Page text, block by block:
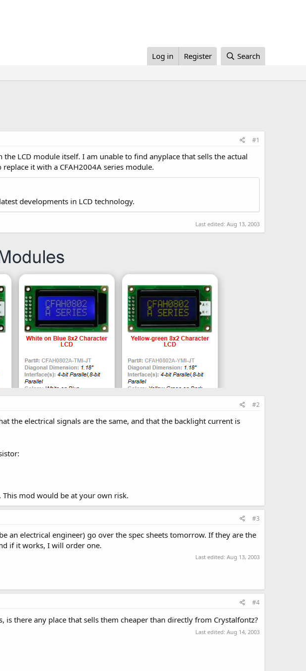
Log in Register Search
#1
the LCD module itself. I am unable to find anyplace that sells the actual
it with a CFAH2004A series module.
developments in LCD technology.
Last edited: Aug 13, 2003
#2
the electrical signals are the same, and that the backlight current is
This mod would be at your own risk.
#3
an electrical engineer) go over the spec sheets tomorrow. If they are the
if it works, I will order one.
Last edited: Aug 13, 2003
#4
is there any place that sells them cheaper than directly from Crystalfontz?
Last edited: Aug 14, 2003